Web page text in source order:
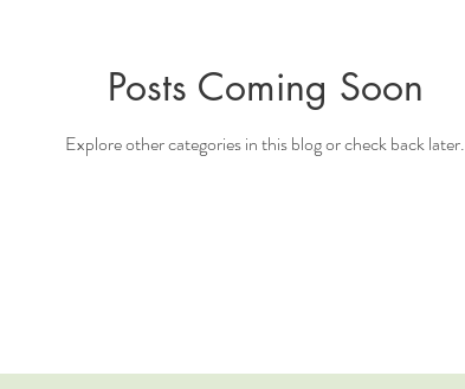
Posts Coming Soon
Explore other categories in this blog or check back later.